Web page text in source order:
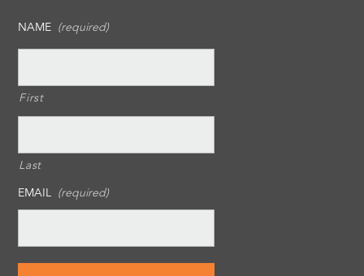
NAME (required)
First
Last
EMAIL (required)